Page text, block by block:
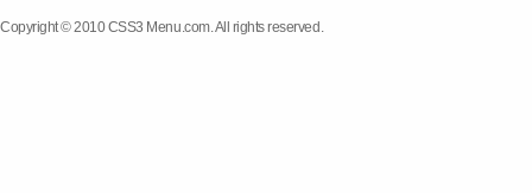
Copyright © 2010 CSS3 Menu.com. All rights reserved.